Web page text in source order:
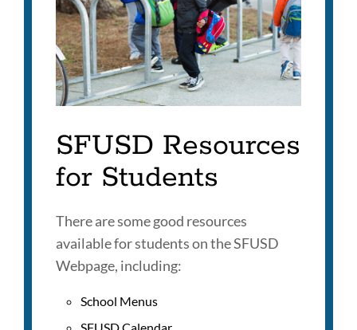
SFUSD Resources
for Students
There are some good resources
available for students on the SFUSD
Webpage, including:
School Menus